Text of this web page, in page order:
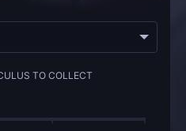
TO COLLECT